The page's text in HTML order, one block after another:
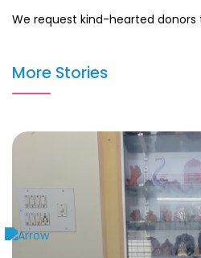
We request kind-hearted
difference in saving a life.
More Stories